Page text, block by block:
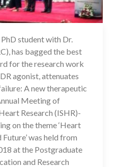
17 Jul 2020
student with Dr.
has bagged the best
for the research work
agonist, attenuates
A new therapeutic
Meeting of
Research (ISHR)-
on the theme ‘Heart
was held from
at the Postgraduate
and Research